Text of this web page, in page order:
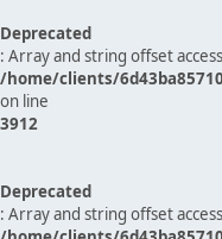
Deprecated
: Array and string offset
/home/clients/
on line
3912
Deprecated
: Array and string offset